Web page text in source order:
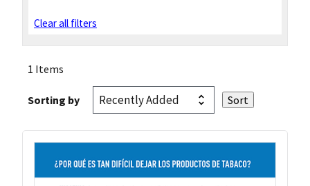
Clear all filters
1 Items
Sorting by